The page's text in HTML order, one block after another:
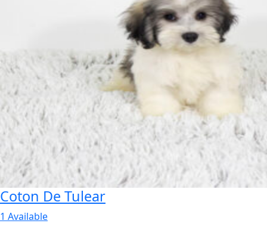
Coton De Tulear
1 Available